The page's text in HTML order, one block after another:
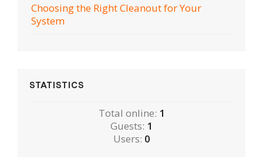
Choosing the Right Cleanout for Your
System
STATISTICS
Total online: 1
Guests: 1
Users: 0